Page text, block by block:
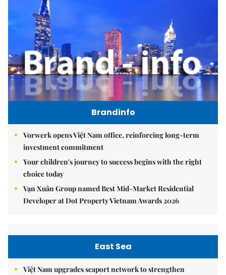
Brandinfo
Vorwerk opens Việt Nam office, reinforcing long-term
investment commitment
Your children's journey to success begins with the right
choice today
Vạn Xuân Group named Best Mid-Market Residential
Developer at Dot Property Vietnam Awards 2026
East Sea
Việt Nam upgrades seaport network to strengthen